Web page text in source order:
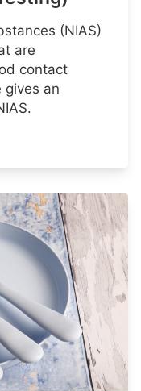
(NIAS)
are
contact
gives an